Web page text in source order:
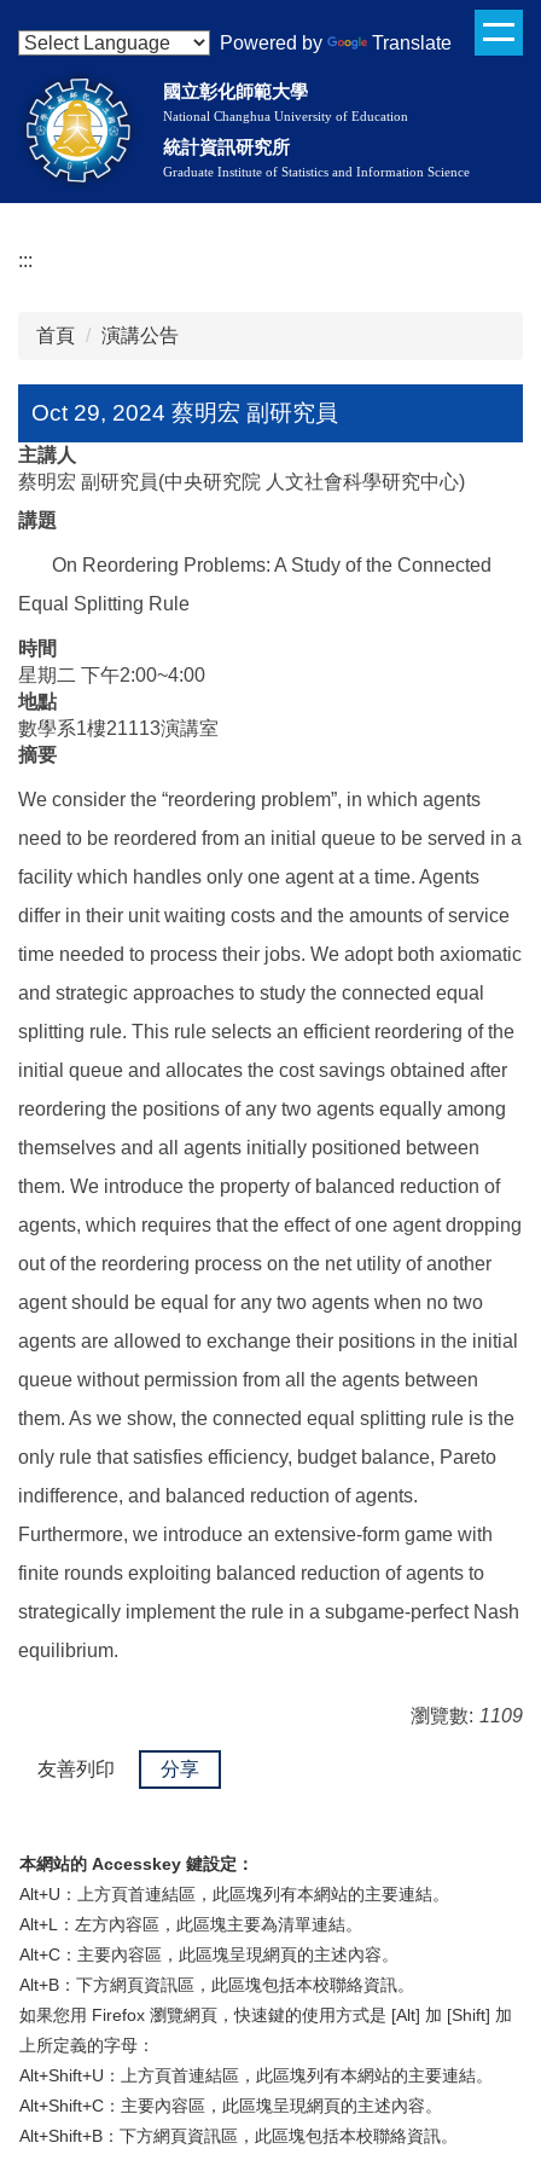
到
內
Powered by Translate
國立彰化師範大學
National Changhua University of Education
統計資訊研究所
Graduate Institute of Statistics and Information Science
:::
首頁 演講公告
Oct 29, 2024 蔡明宏 副研究員
主講人
蔡明宏 副研究員(中央研究院 人文社會科學研究中心)
講題
On Reordering Problems: A Study of the Connected
Equal Splitting Rule
時間
星期二 下午2:00~4:00
地點
數學系1樓21113演講室
摘要
We consider the “reordering problem”, in which agents
need to be reordered from an initial queue to be served in a
facility which handles only one agent at a time. Agents
differ in their unit waiting costs and the amounts of service
time needed to process their jobs. We adopt both axiomatic
and strategic approaches to study the connected equal
splitting rule. This rule selects an efficient reordering of the
initial queue and allocates the cost savings obtained after
reordering the positions of any two agents equally among
themselves and all agents initially positioned between
them. We introduce the property of balanced reduction of
agents, which requires that the effect of one agent dropping
out of the reordering process on the net utility of another
agent should be equal for any two agents when no two
agents are allowed to exchange their positions in the initial
queue without permission from all the agents between
them. As we show, the connected equal splitting rule is the
only rule that satisfies efficiency, budget balance, Pareto
indifference, and balanced reduction of agents.
Furthermore, we introduce an extensive-form game with
finite rounds exploiting balanced reduction of agents to
strategically implement the rule in a subgame-perfect Nash
equilibrium.
瀏覽數: 1109
友善列印 分享
本網站的 Accesskey 鍵設定：
Alt+U：上方頁首連結區，此區塊列有本網站的主要連結。
Alt+L：左方內容區，此區塊主要為清單連結。
Alt+C：主要內容區，此區塊呈現網頁的主述內容。
Alt+B：下方網頁資訊區，此區塊包括本校聯絡資訊。
如果您用 Firefox 瀏覽網頁，快速鍵的使用方式是 [Alt] 加 [Shift] 加
上所定義的字母：
Alt+Shift+U：上方頁首連結區，此區塊列有本網站的主要連結。
Alt+Shift+C：主要內容區，此區塊呈現網頁的主述內容。
Alt+Shift+B：下方網頁資訊區，此區塊包括本校聯絡資訊。